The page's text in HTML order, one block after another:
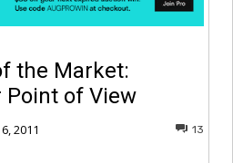
the Market:
Point of View
2011 13